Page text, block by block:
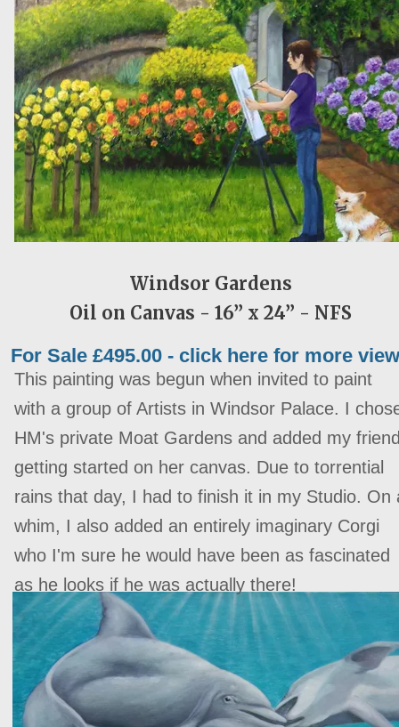
This painting was begun when invited to paint
with a group of Artists in Windsor Palace. I
HM's private Moat Gardens and added my
getting started on her canvas. Due to torrential
rains that day, I had to finish it in my Studio. On
whim, I also added an entirely imaginary Corgi
who ‍‍I'm sure he would have been as fascinated
as he looks if he was actually there!
Windsor Gardens
Oil on Canvas - 16” x 24” - NFS
For Sale £495.00 - click here for more